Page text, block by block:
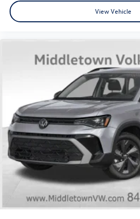
View Vehicle